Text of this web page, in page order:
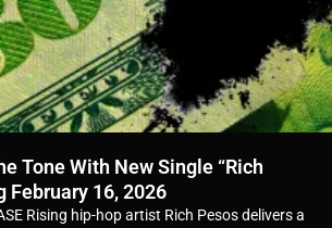
Tone With New Single “Rich
February 16, 2026
Rising hip-hop artist Rich Pesos delivers a